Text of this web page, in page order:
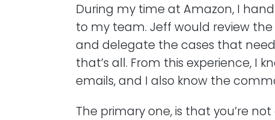
During my time at Amazon, I
to my team. Jeff would review
and delegate the cases that
that’s all. From this experience, I
emails, and I also know the
The primary one, is that you’re